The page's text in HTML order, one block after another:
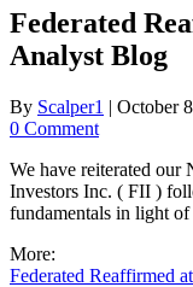
Federated
Analyst Blog
By Scalper1 | October
0 Comment
We have reiterated our
Investors Inc. ( FII )
fundamentals in light
More:
Federated Reaffirmed